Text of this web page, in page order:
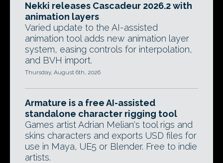
Nekki releases Cascadeur 2026.2 with
animation layers
Varied update to the AI-assisted
animation tool adds new animation layer
system, easing controls for interpolation,
and BVH import.
Thursday, August 6th, 2026
Armature is a free AI-assisted
standalone character rigging tool
Games artist Adrian Melian's tool rigs and
skins characters and exports USD files for
use in Maya, UE5 or Blender. Free to indie
artists.